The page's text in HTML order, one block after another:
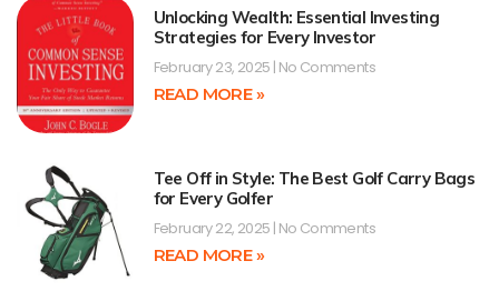
Unlocking Wealth: Essential Investing
Strategies for Every Investor
February 23, 2025 No Comments
READ MORE »
Tee Off in Style: The Best Golf Carry Bags
for Every Golfer
February 22, 2025 No Comments
READ MORE »